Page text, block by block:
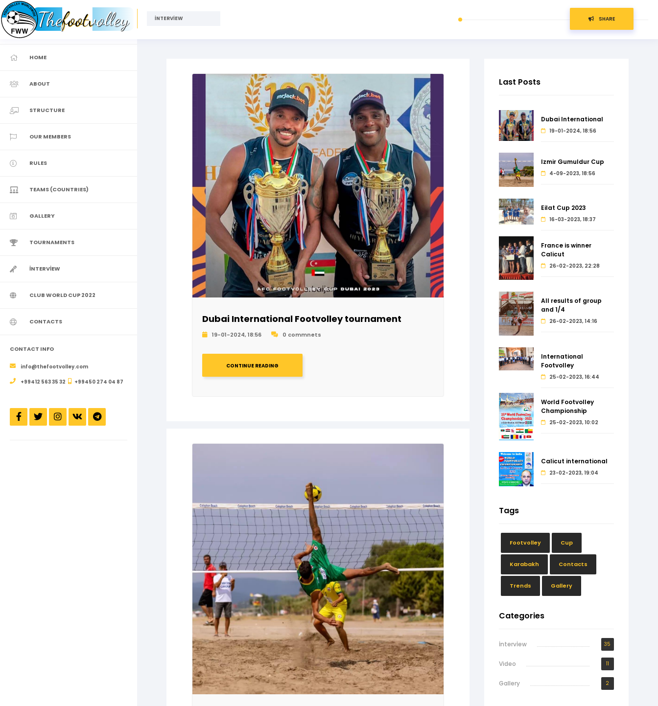
Thefootvolley İNTERVİEW SHARE
HOME
ABOUT
STRUCTURE
OUR MEMBERS
RULES
TEAMS (COUNTRIES)
GALLERY
TOURNAMENTS
İNTERVİEW
CLUB WORLD CUP 2022
CONTACTS
CONTACT INFO
info@thefootvolley.com
+99412 563 35 32 +99450 274 04 87
Dubai International Footvolley tournament
19-01-2024, 18:56 0 commnets
CONTINUE READING
Last Posts
Dubai International
19-01-2024, 18:56
Izmir Gumuldur Cup
4-09-2023, 18:56
Eilat Cup 2023
16-03-2023, 18:37
France is winner
Calicut
26-02-2023, 22:28
All results of group
and 1/4
26-02-2023, 14:16
International
Footvolley
25-02-2023, 16:44
World Footvolley
Championship
25-02-2023, 10:02
Calicut international
23-02-2023, 19:04
Tags
Footvolley Cup
Karabakh Contacts
Trends Gallery
Categories
İntervİew 35
Video 11
Gallery 2